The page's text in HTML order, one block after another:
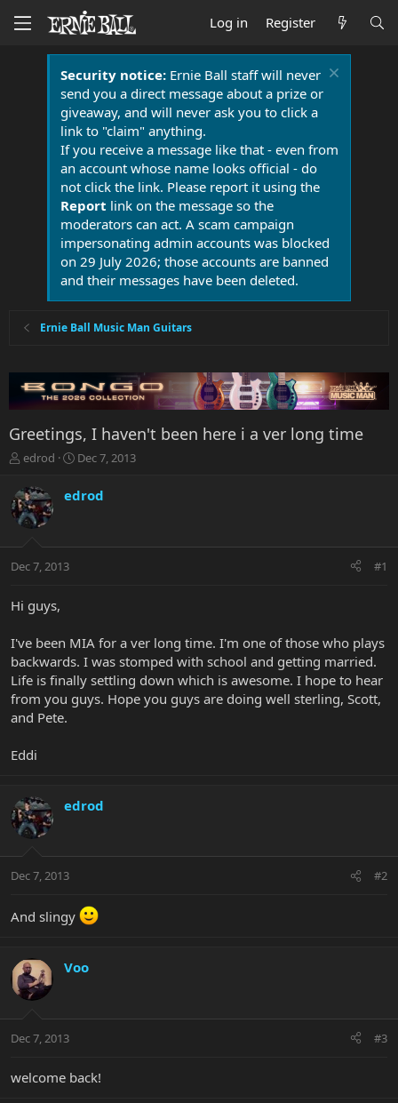
Log in Register
Security notice:Ernie Ball staff will never
send you a direct message about a prize or
giveaway, and will never ask you to click a
link to "claim" anything.
If you receive a message like that - even from
an account whose name looks official - do
not click the link. Please report it using the
Report link on the message so the
moderators can act. A scam campaign
impersonating admin accounts was blocked
on 29 July 2026; those accounts are banned
and their messages have been deleted.
Ernie Ball Music Man Guitars
Greetings, I haven't been here i a ver long time
T
r
e
a
t
r
r
edrod
S
a
r
a
Dec 7, 2013
edrod
Dec 7, 2013 #1
Hi guys,
I've been MIA for a ver long time. I'm one of those who plays
backwards. I was stomped with school and getting married.
Life is finally settling down which is awesome. I hope to hear
from you guys. Hope you guys are doing well sterling, Scott,
and Pete.
Eddi
edrod
Dec 7, 2013 #2
And slingy
Voo
Dec 7, 2013 #3
welcome back!